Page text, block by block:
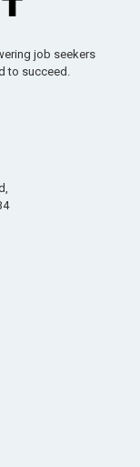
job seekers
to succeed.